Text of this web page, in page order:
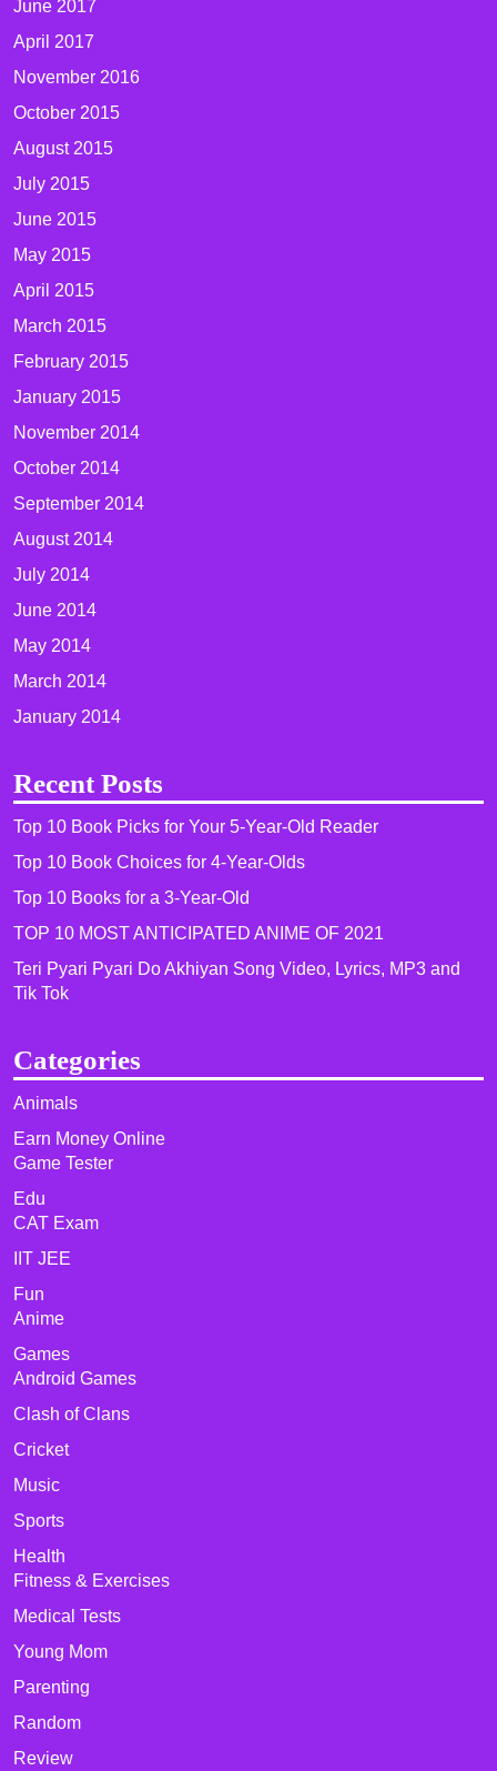
June 2017
April 2017
November 2016
October 2015
August 2015
July 2015
June 2015
May 2015
April 2015
March 2015
February 2015
January 2015
November 2014
October 2014
September 2014
August 2014
July 2014
June 2014
May 2014
March 2014
January 2014
Recent Posts
Top 10 Book Picks for Your 5-Year-Old Reader
Top 10 Book Choices for 4-Year-Olds
Top 10 Books for a 3-Year-Old
TOP 10 MOST ANTICIPATED ANIME OF 2021​
Teri Pyari Pyari Do Akhiyan Song Video, Lyrics, MP3 and
Tik Tok
Categories
Animals
Earn Money Online
Game Tester
Edu
CAT Exam
IIT JEE
Fun
Anime
Games
Android Games
Clash of Clans
Cricket
Music
Sports
Health
Fitness & Exercises
Medical Tests
Young Mom
Parenting
Random
Review